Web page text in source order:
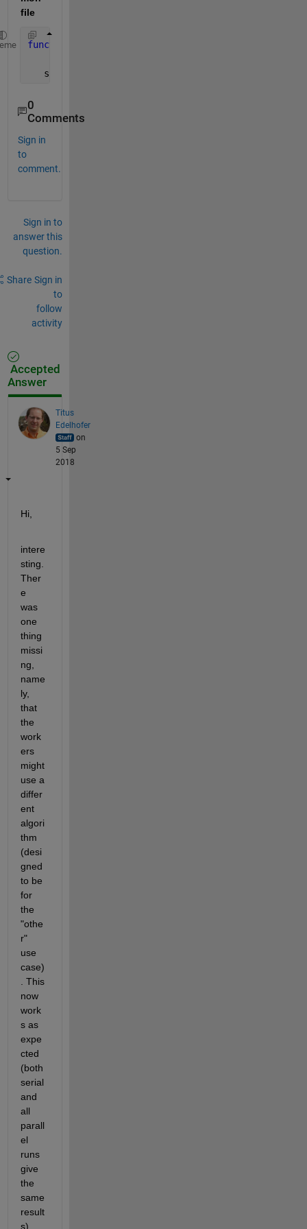
file
function
   save([
0
Comments
Sign in
to
comment.
Sign in to
answer this
question.
Share Sign in
to
follow
activity
Accepted
Answer
Titus
Edelhofer
on
5 Sep
2018
Hi,
intere
sting.
Ther
e
was
one
thing
missi
ng,
name
ly,
that
the
work
ers
might
use a
differ
ent
algori
thm
(desi
gned
to be
for
the
"othe
r"
use
case)
. This
now
work
s as
expe
cted
(both
serial
and
all
parall
el
runs
give
the
same
result
s)